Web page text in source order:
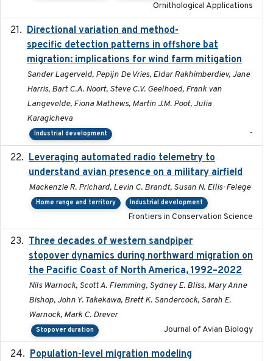
Ornithological Applications
Directional variation and method-
specific detection patterns in offshore bat
migration: implications for wind farm mitigation
Sander Lagerveld, Pepijn De Vries, Eldar Rakhimberdiev, Jane
Harris, Bart C.A. Noort, Steve C.V. Geelhoed, Frank van
Langevelde, Fiona Mathews, Martin J.M. Poot, Julia
Karagicheva
Industrial development -
Leveraging automated radio telemetry to
understand avian presence on a military airfield
Mackenzie R. Prichard, Levin C. Brandt, Susan N. Ellis-Felege
Home range and territory Industrial development
Frontiers in Conservation Science
Three decades of western sandpiper
stopover dynamics during northward migration on
the Pacific Coast of North America, 1992–2022
Nils Warnock, Scott A. Flemming, Sydney E. Bliss, Mary Anne
Bishop, John Y. Takekawa, Brett K. Sandercock, Sarah E.
Warnock, Mark C. Drever
Stopover duration Journal of Avian Biology
Population-level migration modeling